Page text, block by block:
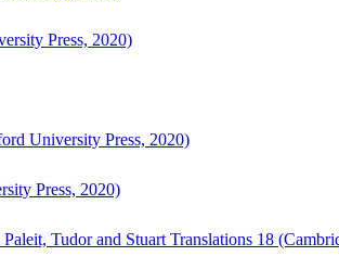
Press, 2020)
University Press, 2020)
Press, 2020)
Tudor and Stuart Translations 18